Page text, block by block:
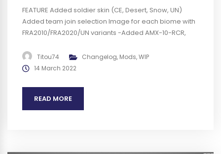
FEATURE Added soldier skin (CE, Desert, Snow, UN)
Added team join selection Image for each biome with
FRA2010/FRA2020/UN variants -Added AMX-10-RCR,
mousewheel to change the height of the body, Use
handbrake + mousewheel to change the pitch of the
Titou74 Changelog, Mods,WIP
14 March 2022
READ MORE